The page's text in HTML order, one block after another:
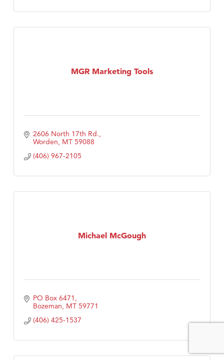
MGR Marketing Tools
2606 North 17th Rd.
Worden MT 59088
(406) 967-2105
Michael McGough
PO Box 6471
Bozeman MT 59771
(406) 425-1537